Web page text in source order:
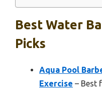
Best Water
Picks
Aqua Pool
Exercise – Best